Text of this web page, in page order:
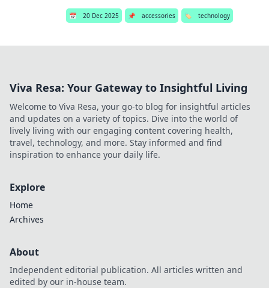
📅 20 Dec 2025 📌 accessories 🏷️ technology
Viva Resa: Your Gateway to Insightful Living
Welcome to Viva Resa, your go-to blog for insightful articles
and updates on a variety of topics. Dive into the world of
lively living with our engaging content covering health,
travel, technology, and more. Stay informed and find
inspiration to enhance your daily life.
Explore
Home
Archives
About
Independent editorial publication. All articles written and
edited by our in-house team.